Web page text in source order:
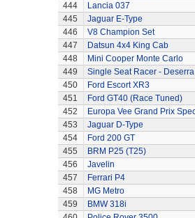
444
Lancia 037
445
Jaguar E-Type
446
V8 Champion Set
447
Datsun 4x4 King Cab
448
Mini Cooper Monte Carlo
449
Single Seat Racer -
450
Ford Escort XR3
451
Ford GT40 (Race Tuned)
452
Europa Vee Grand Prix
453
Jaguar D-Type
454
Ford 200 GT
455
BRM P25 (T25)
456
Javelin
457
Ferrari P4
458
MG Metro
459
BMW 318i